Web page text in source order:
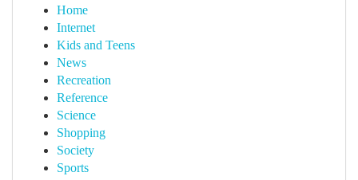
Home
Internet
Kids and Teens
News
Recreation
Reference
Science
Shopping
Society
Sports